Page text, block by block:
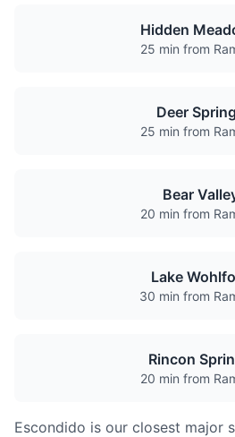
Hidden
25 min from
Deer
25 min from
Bear
20 min from
Lake
30 min from
Rincon
20 min from
Escondido is our closest major